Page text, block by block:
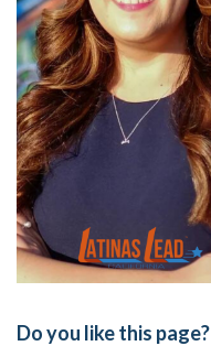
Do you like this page?